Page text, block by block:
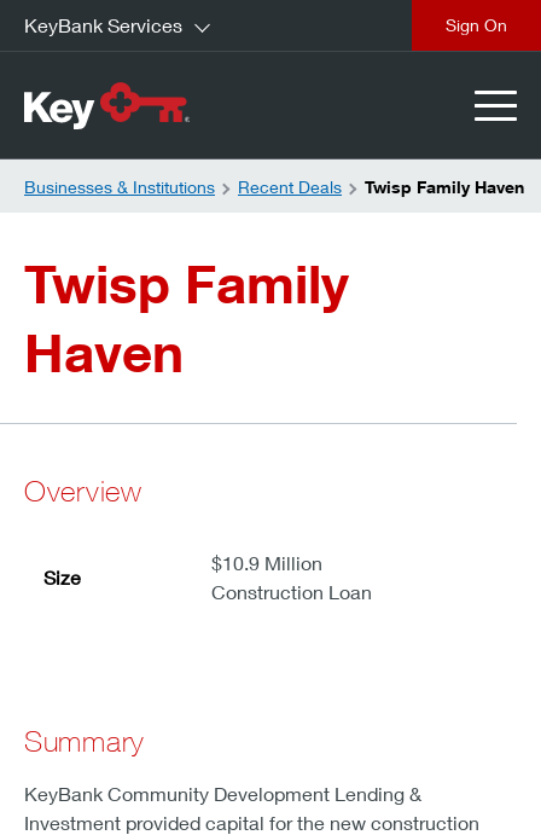
KeyBank Services
Businesses & Institutions Recent Deals Twisp Family Haven
Twisp Family
Haven
Overview
Size
$10.9 Million
Construction Loan
Summary
KeyBank Community Development Lending &
Investment provided capital for the new construction